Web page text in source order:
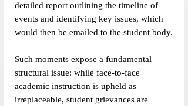
detailed report outlining the timeline of
events and identifying key issues, which
would then be emailed to the student body.
Such moments expose a fundamental
structural issue: while face-to-face
academic instruction is upheld as
irreplaceable, student grievances are